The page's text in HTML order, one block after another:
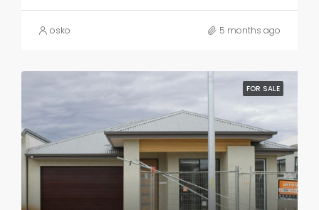
osko 5 months ago
FOR SALE